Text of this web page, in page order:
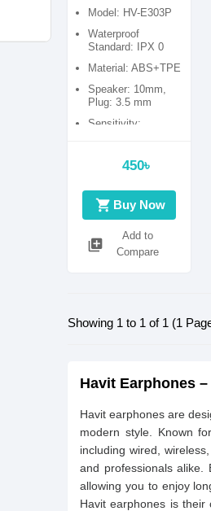
Model: HV-E303P
Waterproof
Standard: IPX 0
Material: ABS+TPE
Speaker: 10mm,
Plug: 3.5 mm
Sensitivity:
450৳
shopping_cart Buy Now
library_add
Add to
Compare
Showing 1 to 1 of 1 (1
Havit Earphones
Havit earphones are
modern style. Known
including wired,
and professionals alike.
allowing you to enjoy
Havit earphones is